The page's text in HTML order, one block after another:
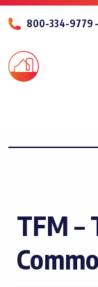
800-334-9779
TFM –